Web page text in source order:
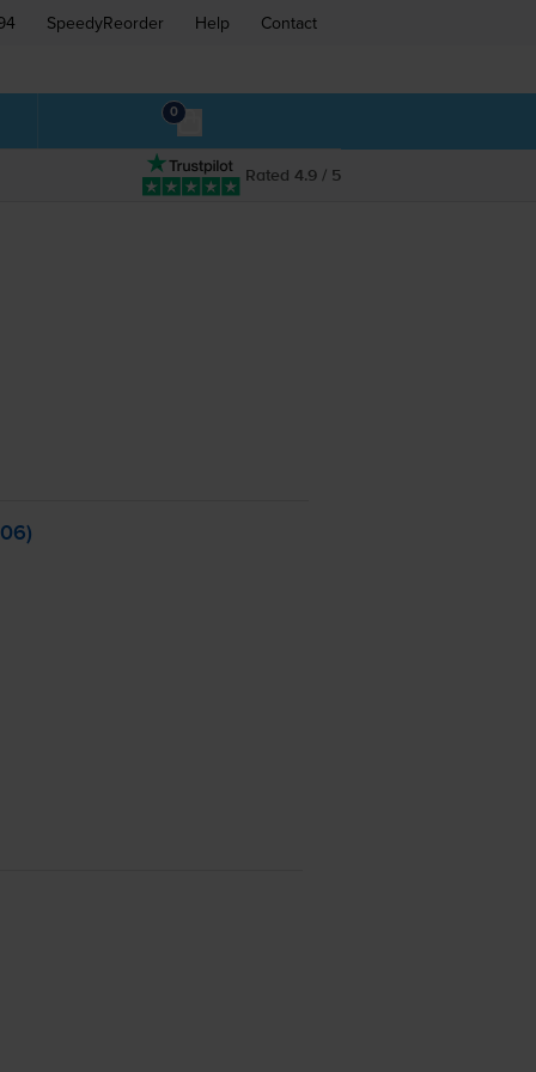
SpeedyReorder Help Contact
0
Rated 4.9 / 5